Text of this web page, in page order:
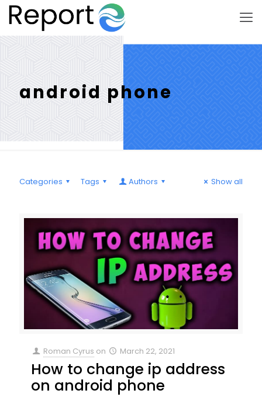
android phone
Categories Tags Authors Show all
Roman Cyrus on March 22, 2021
How to change ip address
on android phone